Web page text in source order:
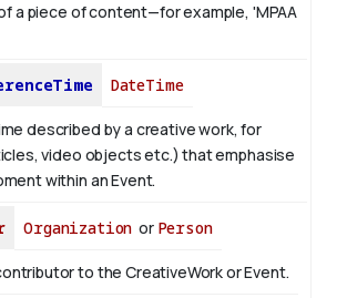
a piece of content—for example, 'MPAA
DateTime
described by a creative work, for
video objects etc.) that emphasise
within an Event.
Organization or Person
to the CreativeWork or Event.